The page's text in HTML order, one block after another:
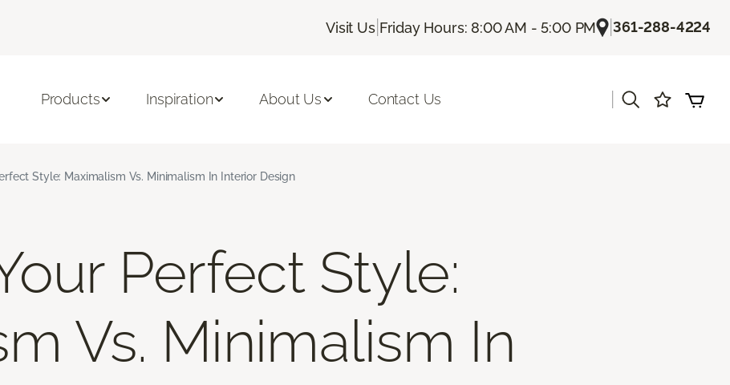
Visit Us| Friday Hours: 8:00 AM - 5:00 PM |361-288-4224
Products Inspiration About Us Contact Us
Style: Maximalism Vs. Minimalism In Interior Design
Perfect Style:
Vs. Minimalism In